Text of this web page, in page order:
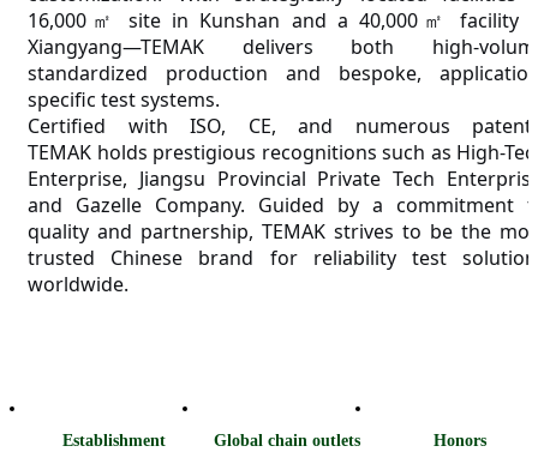
16,000㎡ site in Kunshan and a 40,000㎡ facility
Xiangyang—TEMAK delivers both high-
standardized production and bespoke,
specific test systems.
Certified with ISO, CE, and numerous
TEMAK holds prestigious recognitions such as High-
Enterprise, Jiangsu Provincial Private Tech
and Gazelle Company. Guided by a commitment
quality and partnership, TEMAK strives to be the
trusted Chinese brand for reliability test
worldwide.
Establishment Global chain outlets Honors